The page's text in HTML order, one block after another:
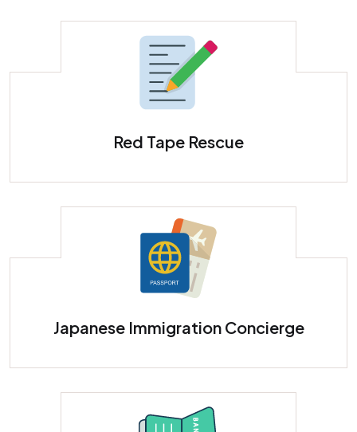
Red Tape Rescue
Japanese Immigration Concierge